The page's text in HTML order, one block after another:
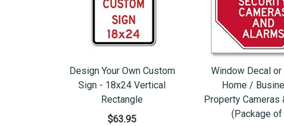
Design Your Own Custom
Sign - 18x24 Vertical
Rectangle
$63.95
Window Decal
Home /
Property Cameras
(Package of